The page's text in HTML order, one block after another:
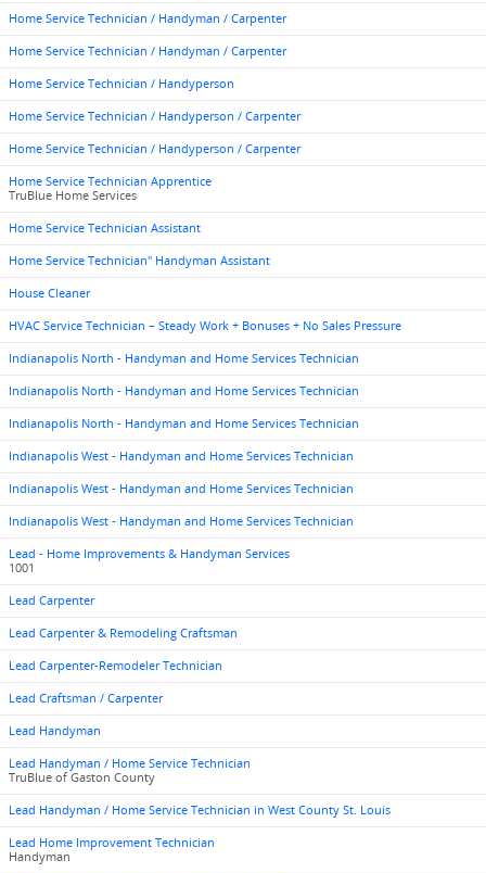
Home Service Technician / Handyman / Carpenter
Home Service Technician / Handyman / Carpenter
Home Service Technician / Handyperson
Home Service Technician / Handyperson / Carpenter
Home Service Technician / Handyperson / Carpenter
Home Service Technician Apprentice
TruBlue Home Services
Home Service Technician Assistant
Home Service Technician" Handyman Assistant
House Cleaner
HVAC Service Technician – Steady Work + Bonuses + No Sales Pressure
Indianapolis North - Handyman and Home Services Technician
Indianapolis North - Handyman and Home Services Technician
Indianapolis North - Handyman and Home Services Technician
Indianapolis West - Handyman and Home Services Technician
Indianapolis West - Handyman and Home Services Technician
Indianapolis West - Handyman and Home Services Technician
Lead - Home Improvements & Handyman Services
1001
Lead Carpenter
Lead Carpenter & Remodeling Craftsman
Lead Carpenter-Remodeler Technician
Lead Craftsman / Carpenter
Lead Handyman
Lead Handyman / Home Service Technician
TruBlue of Gaston County
Lead Handyman / Home Service Technician in West County St. Louis
Lead Home Improvement Technician
Handyman